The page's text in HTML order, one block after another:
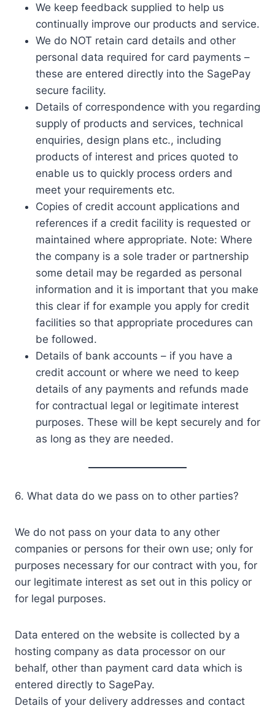
We keep feedback supplied to help us
continually improve our products and service.
We do NOT retain card details and other
personal data required for card payments –
these are entered directly into the SagePay
secure facility.
Details of correspondence with you regarding
supply of products and services, technical
enquiries, design plans etc., including
products of interest and prices quoted to
enable us to quickly process orders and
meet your requirements etc.
Copies of credit account applications and
references if a credit facility is requested or
maintained where appropriate. Note: Where
the company is a sole trader or partnership
some detail may be regarded as personal
information and it is important that you make
this clear if for example you apply for credit
facilities so that appropriate procedures can
be followed.
Details of bank accounts – if you have a
credit account or where we need to keep
details of any payments and refunds made
for contractual legal or legitimate interest
purposes. These will be kept securely and for
as long as they are needed.
6. What data do we pass on to other parties?
We do not pass on your data to any other
companies or persons for their own use; only for
purposes necessary for our contract with you, for
our legitimate interest as set out in this policy or
for legal purposes.
Data entered on the website is collected by a
hosting company as data processor on our
behalf, other than payment card data which is
entered directly to SagePay.
Details of your delivery addresses and contact